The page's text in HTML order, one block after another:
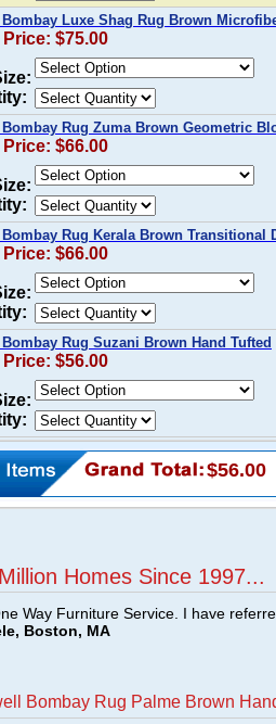
Luxe Shag Rug Brown
Price: $75.00
Rug Zuma Brown Geometric
Price: $66.00
Rug Kerala Brown Transitional
Price: $66.00
Rug Suzani Brown Hand Tufted
Price: $56.00
$56.00
Homes Since 1997...
Way Furniture Service. I have
Boston, MA
Bombay Rug Palme Brown